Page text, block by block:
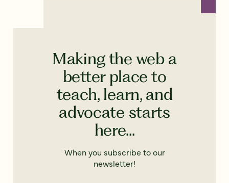
Making the web a
better place to
teach, learn, and
advocate starts
here...
When you subscribe to our
newsletter!